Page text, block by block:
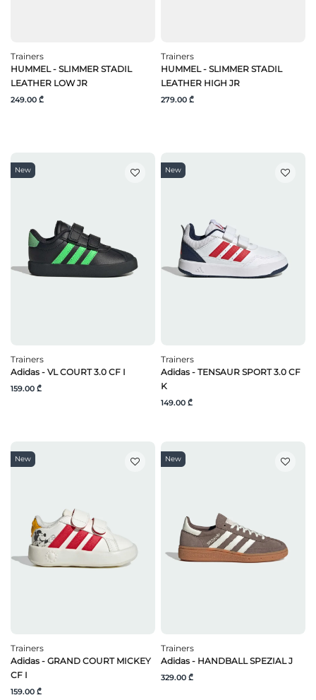
Trainers
HUMMEL - SLIMMER STADIL
LEATHER LOW JR
249.00 ₾
Trainers
HUMMEL - SLIMMER STADIL
LEATHER HIGH JR
279.00 ₾
New
Trainers
Adidas - VL COURT 3.0 CF I
159.00 ₾
New
Trainers
Adidas - TENSAUR SPORT 3.0 CF
K
149.00 ₾
New
Trainers
Adidas - GRAND COURT MICKEY
CF I
159.00 ₾
New
Trainers
Adidas - HANDBALL SPEZIAL J
329.00 ₾